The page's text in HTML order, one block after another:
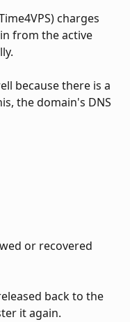
charges
from the active
because there is a
the domain's DNS
or recovered
back to the
it again.